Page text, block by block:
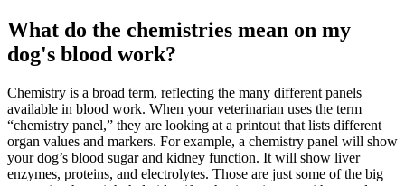
What do the chemistries mean on my
dog's blood work?
Chemistry is a broad term, reflecting the many different panels
available in blood work. When your veterinarian uses the term
“chemistry panel,” they are looking at a printout that lists different
organ values and markers. For example, a chemistry panel will show
your dog’s blood sugar and kidney function. It will show liver
enzymes, proteins, and electrolytes. Those are just some of the big